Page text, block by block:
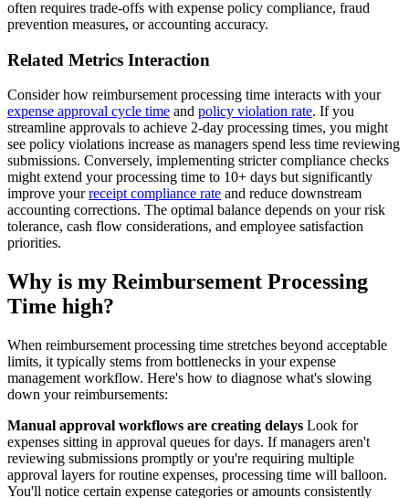
often requires trade-offs with expense policy compliance, fraud
prevention measures, or accounting accuracy.
Related Metrics Interaction
Consider how reimbursement processing time interacts with your
expense approval cycle time and policy violation rate. If you
streamline approvals to achieve 2-day processing times, you might
see policy violations increase as managers spend less time reviewing
submissions. Conversely, implementing stricter compliance checks
might extend your processing time to 10+ days but significantly
improve yourreceipt compliance rate and reduce downstream
accounting corrections. The optimal balance depends on your risk
tolerance, cash flow considerations, and employee satisfaction
priorities.
Why is my Reimbursement Processing
Time high?
When reimbursement processing time stretches beyond acceptable
limits, it typically stems from bottlenecks in your expense
management workflow. Here's how to diagnose what's slowing
down your reimbursements:
Manual approval workflows are creating delays Look for
expenses sitting in approval queues for days. If managers aren't
reviewing submissions promptly or you're requiring multiple
approval layers for routine expenses, processing time will balloon.
You'll notice certain expense categories or amounts consistently